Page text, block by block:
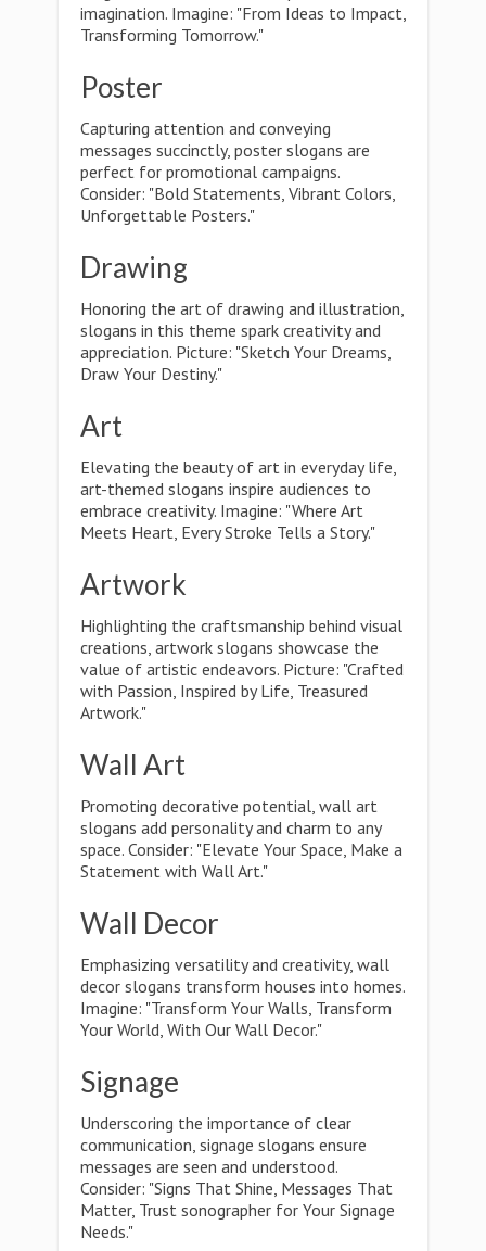
imagination. Imagine: "From Ideas to Impact,
Transforming Tomorrow."
Poster
Capturing attention and conveying
messages succinctly, poster slogans are
perfect for promotional campaigns.
Consider: "Bold Statements, Vibrant Colors,
Unforgettable Posters."
Drawing
Honoring the art of drawing and illustration,
slogans in this theme spark creativity and
appreciation. Picture: "Sketch Your Dreams,
Draw Your Destiny."
Art
Elevating the beauty of art in everyday life,
art-themed slogans inspire audiences to
embrace creativity. Imagine: "Where Art
Meets Heart, Every Stroke Tells a Story."
Artwork
Highlighting the craftsmanship behind visual
creations, artwork slogans showcase the
value of artistic endeavors. Picture: "Crafted
with Passion, Inspired by Life, Treasured
Artwork."
Wall Art
Promoting decorative potential, wall art
slogans add personality and charm to any
space. Consider: "Elevate Your Space, Make a
Statement with Wall Art."
Wall Decor
Emphasizing versatility and creativity, wall
decor slogans transform houses into homes.
Imagine: "Transform Your Walls, Transform
Your World, With Our Wall Decor."
Signage
Underscoring the importance of clear
communication, signage slogans ensure
messages are seen and understood.
Consider: "Signs That Shine, Messages That
Matter, Trust sonographer for Your Signage
Needs."